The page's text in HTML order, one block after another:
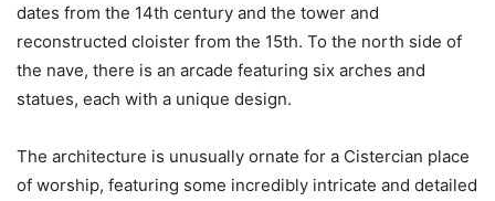
dates from the 14th century and the tower and
reconstructed cloister from the 15th. To the north side of
the nave, there is an arcade featuring six arches and
statues, each with a unique design.
The architecture is unusually ornate for a Cistercian place
of worship, featuring some incredibly intricate and detailed